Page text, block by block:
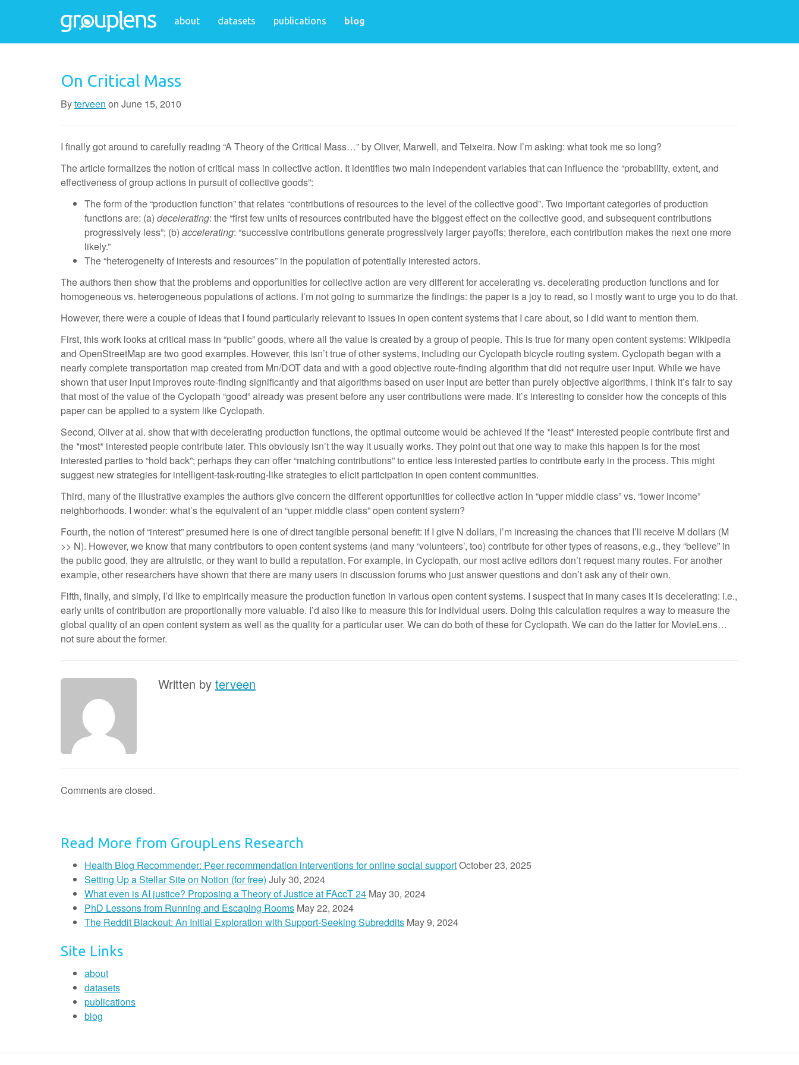
about datasets publications blog
On Critical Mass
Byterveen on June 15, 2010
I finally got around to carefully reading “A Theory of the Critical Mass…” by Oliver, Marwell, and Teixeira. Now I’m asking: what took me so long?
The article formalizes the notion of critical mass in collective action. It identifies two main independent variables that can influence the “probability, extent, and
effectiveness of group actions in pursuit of collective goods”:
The form of the “production function” that relates “contributions of resources to the level of the collective good”. Two important categories of production
functions are: (a) decelerating: the “first few units of resources contributed have the biggest effect on the collective good, and subsequent contributions
progressively less”; (b) accelerating: “successive contributions generate progressively larger payoffs; therefore, each contribution makes the next one more
likely.”
The “heterogeneity of interests and resources” in the population of potentially interested actors.
The authors then show that the problems and opportunities for collective action are very different for accelerating vs. decelerating production functions and for
homogeneous vs. heterogeneous populations of actions. I’m not going to summarize the findings: the paper is a joy to read, so I mostly want to urge you to do that.
However, there were a couple of ideas that I found particularly relevant to issues in open content systems that I care about, so I did want to mention them.
First, this work looks at critical mass in “public” goods, where all the value is created by a group of people. This is true for many open content systems: Wikipedia
and OpenStreetMap are two good examples. However, this isn’t true of other systems, including our Cyclopath bicycle routing system. Cyclopath began with a
nearly complete transportation map created from Mn/DOT data and with a good objective route-finding algorithm that did not require user input. While we have
shown that user input improves route-finding significantly and that algorithms based on user input are better than purely objective algorithms, I think it’s fair to say
that most of the value of the Cyclopath “good” already was present before any user contributions were made. It’s interesting to consider how the concepts of this
paper can be applied to a system like Cyclopath.
Second, Oliver at al. show that with decelerating production functions, the optimal outcome would be achieved if the *least* interested people contribute first and
the *most* interested people contribute later. This obviously isn’t the way it usually works. They point out that one way to make this happen is for the most
interested parties to “hold back”; perhaps they can offer “matching contributions” to entice less interested parties to contribute early in the process. This might
suggest new strategies for intelligent-task-routing-like strategies to elicit participation in open content communities.
Third, many of the illustrative examples the authors give concern the different opportunities for collective action in “upper middle class” vs. “lower income”
neighborhoods. I wonder: what’s the equivalent of an “upper middle class” open content system?
Fourth, the notion of “interest” presumed here is one of direct tangible personal benefit: if I give N dollars, I’m increasing the chances that I’ll receive M dollars (M
>> N). However, we know that many contributors to open content systems (and many ‘volunteers’, too) contribute for other types of reasons, e.g., they “believe” in
the public good, they are altruistic, or they want to build a reputation. For example, in Cyclopath, our most active editors don’t request many routes. For another
example, other researchers have shown that there are many users in discussion forums who just answer questions and don’t ask any of their own.
Fifth, finally, and simply, I’d like to empirically measure the production function in various open content systems. I suspect that in many cases it is decelerating: i.e.,
early units of contribution are proportionally more valuable. I’d also like to measure this for individual users. Doing this calculation requires a way to measure the
global quality of an open content system as well as the quality for a particular user. We can do both of these for Cyclopath. We can do the latter for MovieLens…
not sure about the former.
Written by terveen
Comments are closed.
Read More from GroupLens Research
Health Blog Recommender: Peer recommendation interventions for online social supportOctober 23, 2025
Setting Up a Stellar Site on Notion (for free) July 30, 2024
What even is AI justice? Proposing a Theory of Justice at FAccT 24 May 30, 2024
PhD Lessons from Running and Escaping Rooms May 22, 2024
The Reddit Blackout: An Initial Exploration with Support-Seeking Subreddits May 9, 2024
Site Links
about
datasets
publications
blog